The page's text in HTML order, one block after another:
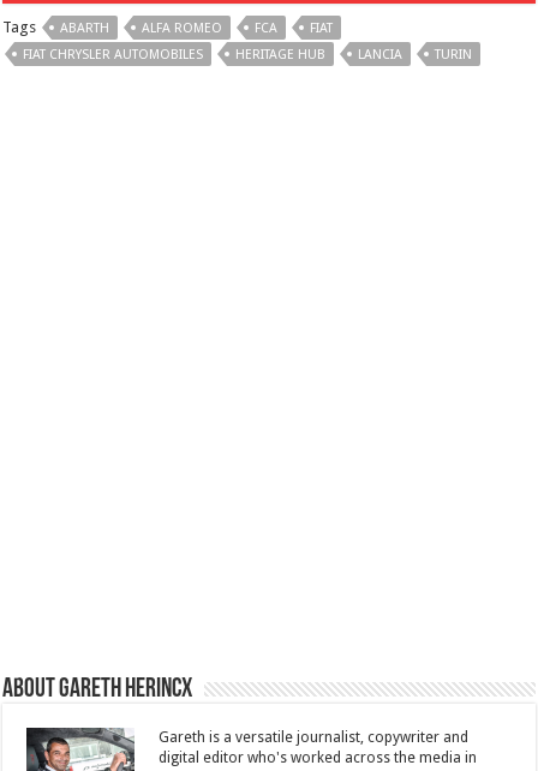
Tags ABARTH ALFA ROMEO FCA
FIAT
FIAT CHRYSLER AUTOMOBILES
HERITAGE HUB LANCIA TURIN
About Gareth Herincx
Gareth is a versatile journalist, copywriter and
digital editor who's worked across the media in